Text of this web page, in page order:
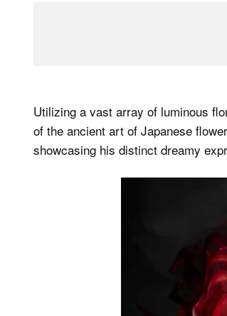
Utilizing a vast array of luminous
of the ancient art of Japanese
showcasing his distinct dreamy